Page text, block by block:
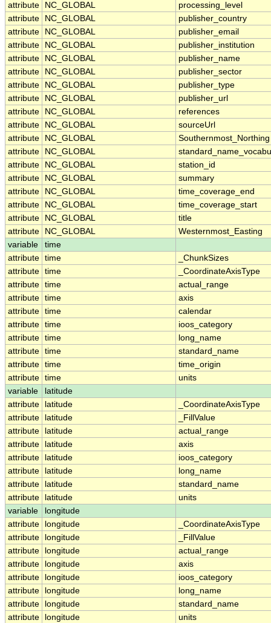
attribute
NC_GLOBAL
processing_level
attribute
NC_GLOBAL
publisher_country
attribute
NC_GLOBAL
publisher_email
attribute
NC_GLOBAL
publisher_institution
attribute
NC_GLOBAL
publisher_name
attribute
NC_GLOBAL
publisher_sector
attribute
NC_GLOBAL
publisher_type
attribute
NC_GLOBAL
publisher_url
attribute
NC_GLOBAL
references
attribute
NC_GLOBAL
sourceUrl
attribute
NC_GLOBAL
Southernmost_Northing
attribute
NC_GLOBAL
attribute
NC_GLOBAL
station_id
attribute
NC_GLOBAL
summary
attribute
NC_GLOBAL
time_coverage_end
attribute
NC_GLOBAL
time_coverage_start
attribute
NC_GLOBAL
title
attribute
NC_GLOBAL
Westernmost_Easting
variable
time
attribute time
_ChunkSizes
attribute time
_CoordinateAxisType
attribute time
actual_range
attribute time
axis
attribute time
calendar
attribute time
ioos_category
attribute time
long_name
attribute time
standard_name
attribute time
time_origin
attribute time
units
variable
latitude
attribute
latitude
_CoordinateAxisType
attribute
latitude
_FillValue
attribute
latitude
actual_range
attribute
latitude
axis
attribute
latitude
ioos_category
attribute
latitude
long_name
attribute
latitude
standard_name
attribute
latitude
units
variable
longitude
attribute
longitude
_CoordinateAxisType
attribute
longitude
_FillValue
attribute
longitude
actual_range
attribute
longitude
axis
attribute
longitude
ioos_category
attribute
longitude
long_name
attribute
longitude
standard_name
attribute
longitude
units